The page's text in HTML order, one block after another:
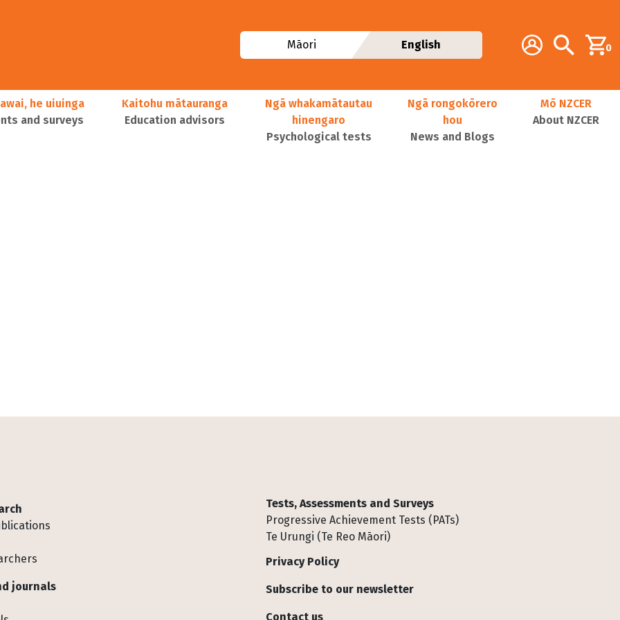
Additional
Account Search0
Māori English
he uiuinga
and surveys
Kaitohu mātauranga
Education advisors
Ngā whakamātautau
hinengaro
Psychological tests
Ngā rongokōrero
hou
News and Blogs
Mō NZCER
About NZCER
journals
Tests, Assessments and Surveys
Progressive Achievement Tests (PATs)
Te Urungi (Te Reo Māori)
Privacy Policy
Subscribe to our newsletter
Contact us